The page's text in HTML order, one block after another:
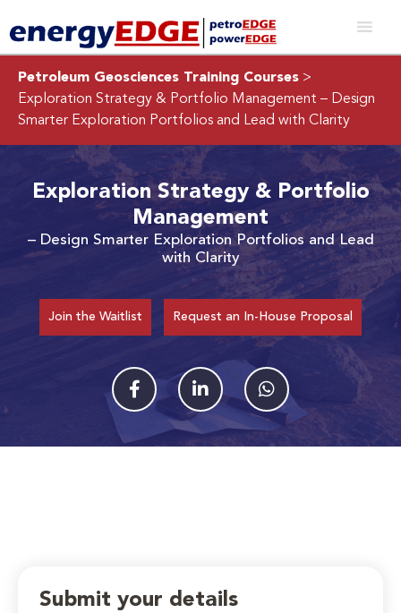
Petroleum Geosciences Training Courses >
Exploration Strategy & Portfolio Management – Design
Smarter Exploration Portfolios and Lead with Clarity
Exploration Strategy & Portfolio
Management
– Design Smarter Exploration Portfolios and Lead
with Clarity
Join the Waitlist Request an In-House Proposal
Submit your details